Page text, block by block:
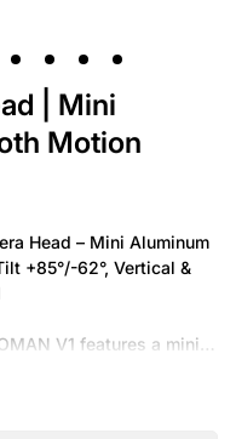
| Mini
Motion
Head – Mini Aluminum
+85°/-62°, Vertical &
V1 features a mini
you are capturing